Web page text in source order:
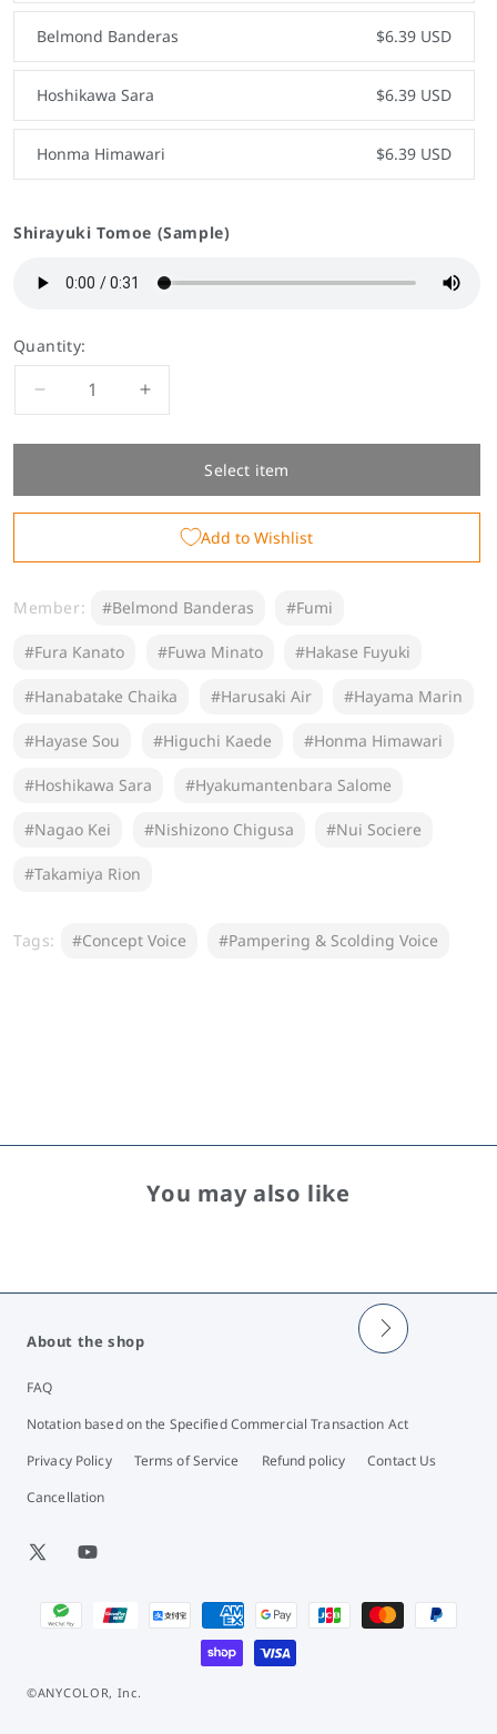
Belmond Banderas $6.39 USD
Hoshikawa Sara $6.39 USD
Honma Himawari $6.39 USD
Shirayuki Tomoe (Sample)
Quantity:
Decrease
quantity
for
Sale]
&quot;Scolding
-
C
Increase
quantity
for
[Permanent
Sale]
&quot;Scolding
Voice&quot;
-
C
Select item
Add to Wishlist
Member: #Belmond Banderas #Fumi
#Fura Kanato #Fuwa Minato #Hakase Fuyuki
#Hanabatake Chaika #Harusaki Air #Hayama Marin
#Hayase Sou #Higuchi Kaede #Honma Himawari
#Hoshikawa Sara #Hyakumantenbara Salome
#Nagao Kei #Nishizono Chigusa #Nui Sociere
#Takamiya Rion
Tags: #Concept Voice #Pampering & Scolding Voice
You may also like
About the shop
FAQ
Notation based on the Specified Commercial Transaction Act
Privacy Policy
Terms of Service Refund policy
Contact Us
Cancellation
X
YouTube
Payment
methods
©ANYCOLOR, Inc.